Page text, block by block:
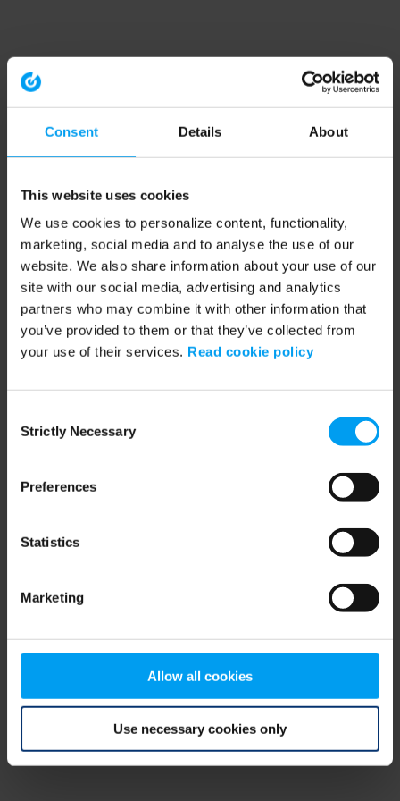
Consent Details About
This website uses cookies
We use cookies to personalize content, functionality,
marketing, social media and to analyse the use of our
website. We also share information about your use of our
site with our social media, advertising and analytics
partners who may combine it with other information that
you’ve provided to them or that they’ve collected from
your use of their services. Read cookie policy
Selection
Strictly Necessary
Preferences
Statistics
Marketing
Allow all cookies
Use necessary cookies only